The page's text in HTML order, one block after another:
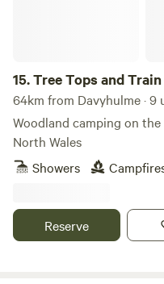
15.Tree Tops and
64km from Davyhulme · 9
Woodland camping on
North Wales
Showers
Reserve